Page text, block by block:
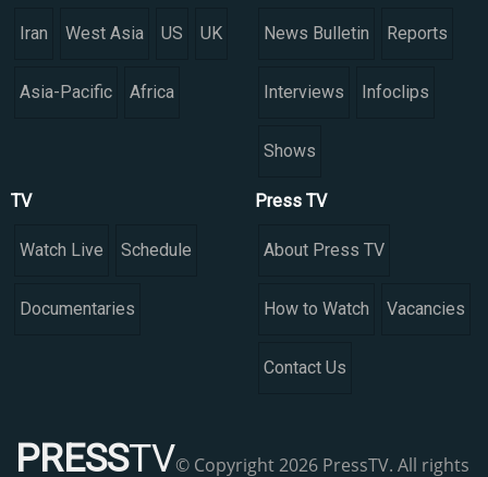
Iran West Asia US UK
Asia-Pacific Africa
News Bulletin Reports
Interviews Infoclips
Shows
TV
Watch Live Schedule
Documentaries
Press TV
About Press TV
How to Watch Vacancies
Contact Us
PRESSTV© Copyright 2026 PressTV. All rights